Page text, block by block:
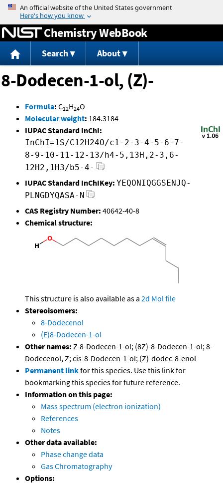
Jump to content
Chemistry WebBook
Search About
8-Dodecen-1-ol, (Z)-
Formula: C12H24O
Molecular weight: 184.3184
IUPAC Standard InChI:
InChI=1S/C12H24O/c1-2-3-4-5-6-7-
8-9-10-11-12-13/h4-5,13H,2-3,6-
12H2,1H3/b5-4-
IUPAC Standard InChIKey: YEQONIQGGSENJQ-
PLNGDYQASA-N
CAS Registry Number: 40642-40-8
Chemical structure:
This structure is also available as a 2d Mol file
Stereoisomers:
8-Dodecenol
(E)8-Dodecen-1-ol
Other names: Z-8-Dodecen-1-ol; (8Z)-8-Dodecen-1-ol; 8-
Dodecenol, Z; cis-8-Dodecen-1-ol; (Z)-dodec-8-enol
Permanent linkfor this species. Use this link for
bookmarking this species for future reference.
Information on this page:
Mass spectrum (electron ionization)
References
Notes
Other data available:
Phase change data
Gas Chromatography
Options: